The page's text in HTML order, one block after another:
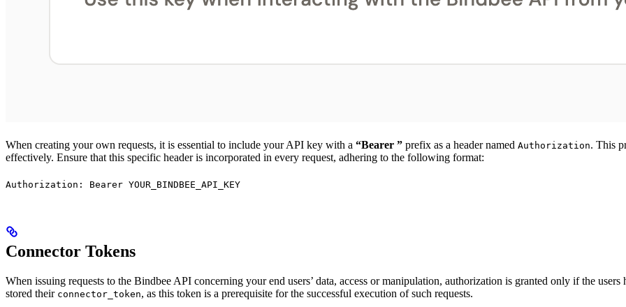
When creating your own requests, it is essential to include your API key with a “Bearer ” prefix as a header named Authorization. This
effectively. Ensure that this specific header is incorporated in every request, adhering to the following format:
Authorization: Bearer YOUR_BINDBEE_API_KEY
Connector Tokens
When issuing requests to the Bindbee API concerning your end users’ data, access or manipulation, authorization is granted only if the users
stored their connector_token, as this token is a prerequisite for the successful execution of such requests.